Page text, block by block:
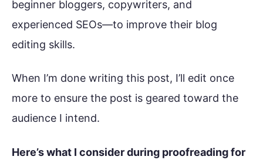
beginner bloggers, copywriters, and
experienced SEOs—to improve their blog
editing skills.
When I’m done writing this post, I’ll edit once
more to ensure the post is geared toward the
audience I intend.
Here’s what I consider during proofreading for